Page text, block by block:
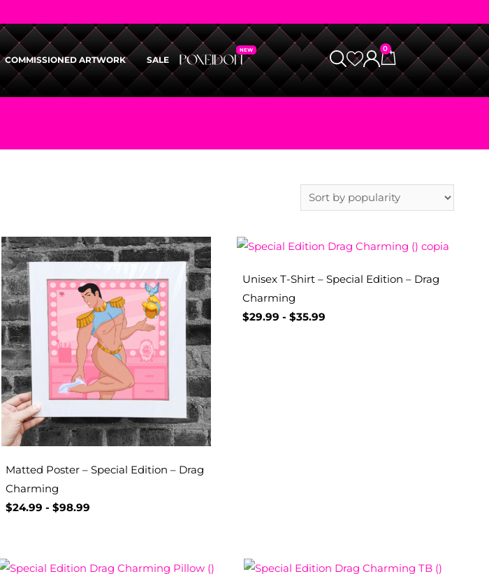
COMMISSIONED ARTWORK SALE
0
Matted Poster – Special Edition – Drag
Charming
$24.99 -$98.99
Unisex T-Shirt – Special Edition – Drag
Charming
$29.99 - $35.99